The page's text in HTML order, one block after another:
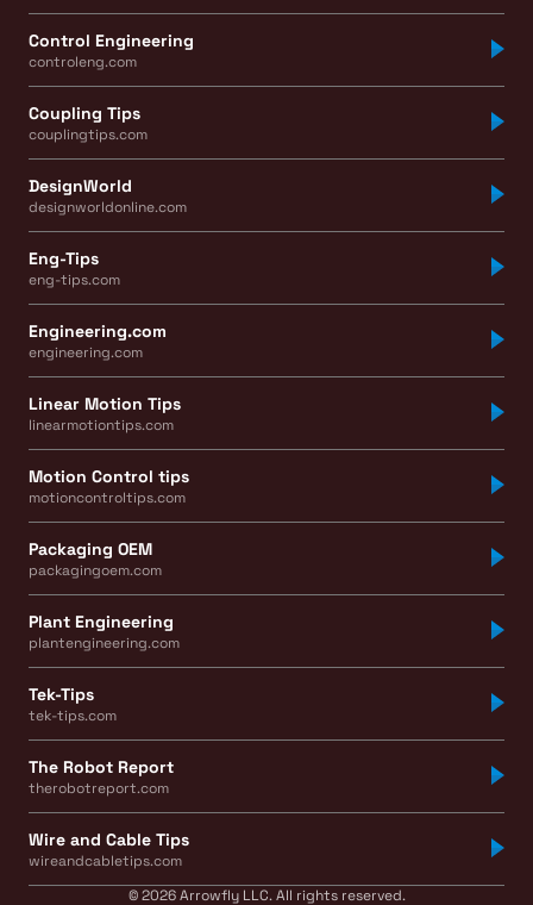
Control Engineering
controleng.com
Coupling Tips
couplingtips.com
DesignWorld
designworldonline.com
Eng-Tips
eng-tips.com
Engineering.com
engineering.com
Linear Motion Tips
linearmotiontips.com
Motion Control tips
motioncontroltips.com
Packaging OEM
packagingoem.com
Plant Engineering
plantengineering.com
Tek-Tips
tek-tips.com
The Robot Report
therobotreport.com
Wire and Cable Tips
wireandcabletips.com
© 2026 Arrowfly LLC. All rights reserved.